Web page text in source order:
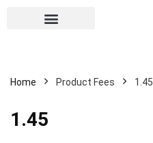
Home Product Fees 1.45
1.45